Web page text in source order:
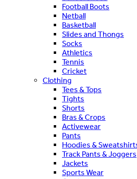
Football Boots
Netball
Basketball
Slides and Thongs
Socks
Athletics
Tennis
Cricket
Clothing
Tees & Tops
Tights
Shorts
Bras & Crops
Activewear
Pants
Hoodies &
Track Pants & Joggers
Jackets
Sports Wear